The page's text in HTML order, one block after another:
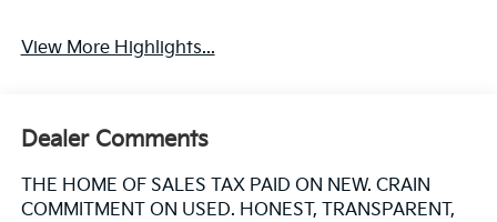
View More Highlights...
Dealer Comments
THE HOME OF SALES TAX PAID ON NEW. CRAIN
COMMITMENT ON USED. HONEST, TRANSPARENT,